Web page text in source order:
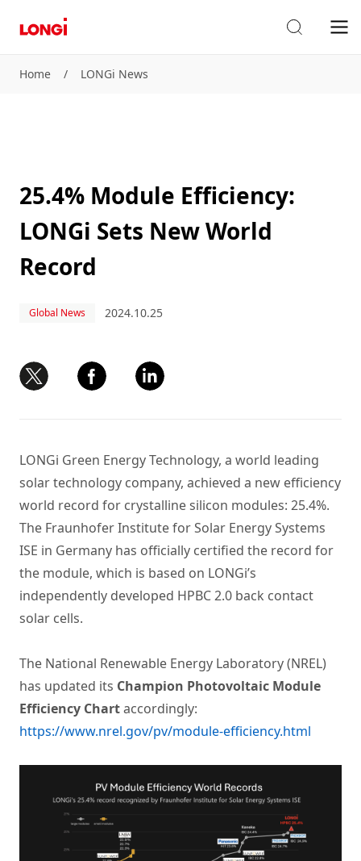
Home / LONGi News
25.4% Module Efficiency:
LONGi Sets New World
Record
Global News 2024.10.25
LONGi Green Energy Technology, a world leading
solar technology company, achieved a new efficiency
world record for crystalline silicon modules: 25.4%.
The Fraunhofer Institute for Solar Energy Systems
ISE in Germany has officially certified the record for
the module, which is based on LONGi’s
independently developed HPBC 2.0 back contact
solar cells.
The National Renewable Energy Laboratory (NREL)
has updated its Champion Photovoltaic Module
Efficiency Chartaccordingly:
https://www.nrel.gov/pv/module-efficiency.html